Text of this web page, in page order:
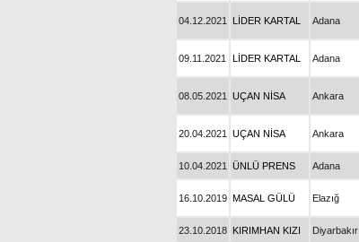
04.12.2021 LİDER KARTAL Adana
09.11.2021 LİDER KARTAL Adana
08.05.2021 UÇAN NİSA Ankara
20.04.2021 UÇAN NİSA Ankara
10.04.2021 ÜNLÜ PRENS Adana
16.10.2019 MASAL GÜLÜ Elazığ
23.10.2018 KIRIMHAN KIZI Diyarbakır